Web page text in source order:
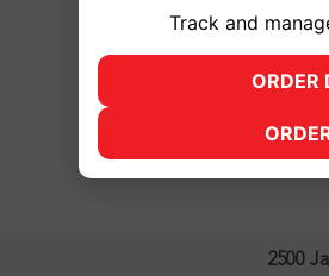
Share this
2500
Track and
ORDER